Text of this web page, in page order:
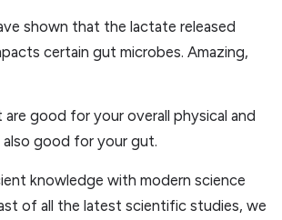
shown that the lactate released
certain gut microbes. Amazing,
good for your overall physical and
also good for your gut.
knowledge with modern science
of all the latest scientific studies, we